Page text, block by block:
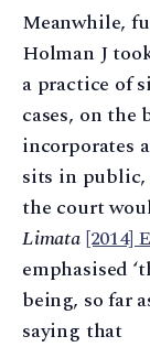
Meanwhile,
Holman J
a practice of
cases, on the
incorporates
sits in
the court
Limata[2014]
emphasised
being, so far
saying that